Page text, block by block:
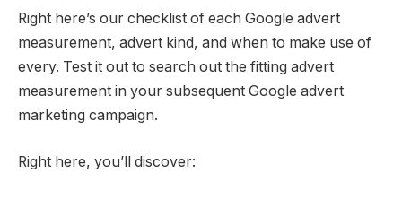
Right here’s our checklist of each Google advert
measurement, advert kind, and when to make use of
every. Test it out to search out the fitting advert
measurement in your subsequent Google advert
marketing campaign.
Right here, you’ll discover: